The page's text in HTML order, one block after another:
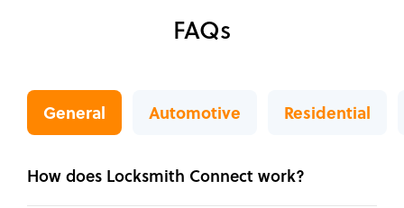
FAQs
General Automotive Residential
How does Locksmith Connect work?